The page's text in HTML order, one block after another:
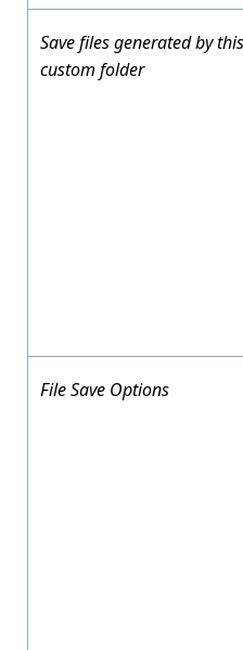
Save files generated by
custom folder
File Save Options